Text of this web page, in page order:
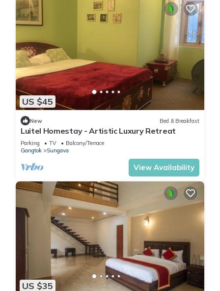
US $45
New Bed & Breakfast
Luitel Homestay - Artistic Luxury Retreat
Parking TV
Balcony/Terrace
Gangtok
Sungava
View Availability
US $35